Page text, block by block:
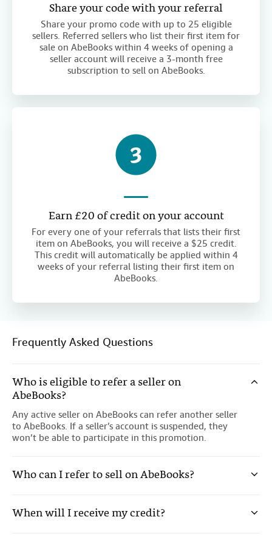
Share your code with your referral
Share your promo code with up to 25 eligible
sellers. Referred sellers who list their first item for
sale on AbeBooks within 4 weeks of opening a
seller account will receive a 3-month free
subscription to sell on AbeBooks.
Earn £20 of credit on your account
For every one of your referrals that lists their first
item on AbeBooks, you will receive a $25 credit.
This credit will automatically be applied within 4
weeks of your referral listing their first item on
AbeBooks.
Frequently Asked Questions
Who is eligible to refer a seller on
AbeBooks?
Any active seller on AbeBooks can refer another seller
to AbeBooks. If a seller’s account is suspended, they
won’t be able to participate in this promotion.
Who can I refer to sell on AbeBooks?
Sellers from USA, Canada, UK, Germany, France, Italy
When will I receive my credit?